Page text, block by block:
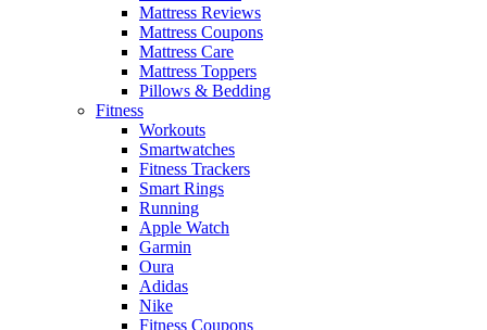
Mattress Reviews
Mattress Coupons
Mattress Care
Mattress Toppers
Pillows & Bedding
Fitness
Workouts
Smartwatches
Fitness Trackers
Smart Rings
Running
Apple Watch
Garmin
Oura
Adidas
Nike
Fitness Coupons